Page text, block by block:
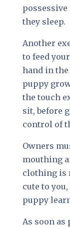
possessive
they sleep.
Another
to feed
hand in
puppy
the touch
sit, before
control of
Owners
mouthing
clothing is
cute to
puppy
As soon